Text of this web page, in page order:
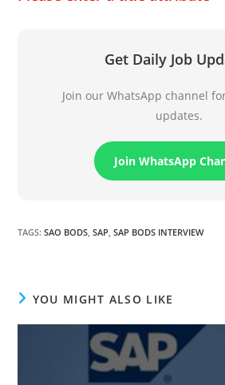
Get Daily Job
Join our WhatsApp channel
updates.
Join WhatsApp
TAGS:SAO BODS SAP SAP BODS INTERVIEW
YOU MIGHT ALSO LIKE